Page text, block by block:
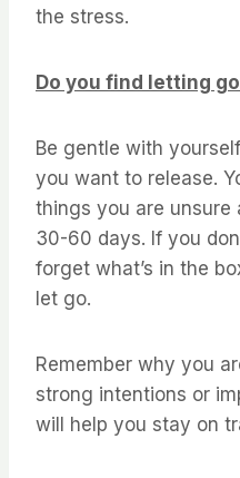
the stress.
Do you find letting
Be gentle with
you want to release.
things you are
30-60 days. If you
forget what’s in the
let go.
Remember why you
strong intentions or
will help you stay on